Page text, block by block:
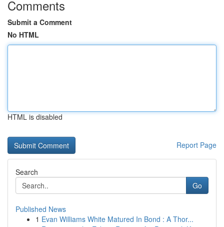
Comments
Submit a Comment
No HTML
HTML is disabled
Report Page
Search
Go
Published News
1 Evan Williams White Matured In Bond : A Thor...